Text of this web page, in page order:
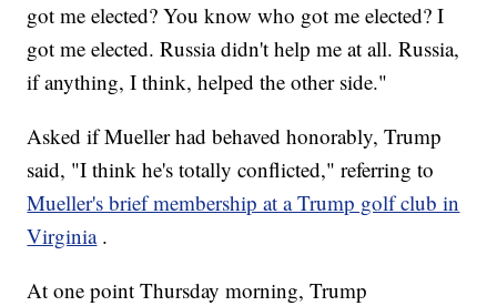
got me elected? You know who got me elected? I
got me elected. Russia didn't help me at all. Russia,
if anything, I think, helped the other side."
Asked if Mueller had behaved honorably, Trump
said, "I think he's totally conflicted," referring to
Mueller's brief membership at a Trump golf club in
Virginia .
At one point Thursday morning, Trump